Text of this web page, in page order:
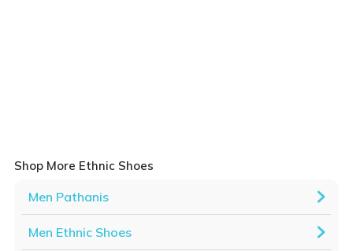
Shop More Ethnic Shoes
Men Pathanis
Men Ethnic Shoes